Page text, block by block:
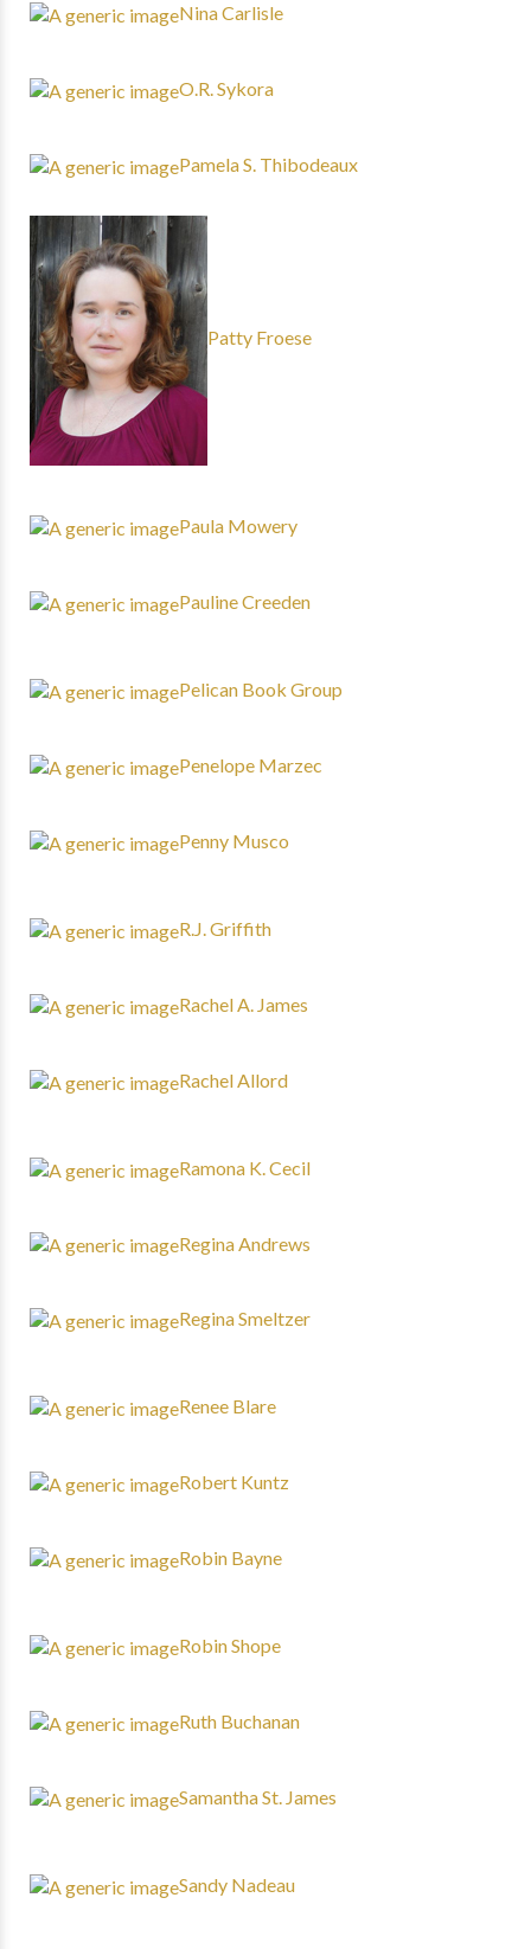
Nina Carlisle
O.R. Sykora
Pamela S. Thibodeaux
Patty Froese
Paula Mowery
Pauline Creeden
Pelican Book Group
Penelope Marzec
Penny Musco
R.J. Griffith
Rachel A. James
Rachel Allord
Ramona K. Cecil
Regina Andrews
Regina Smeltzer
Renee Blare
Robert Kuntz
Robin Bayne
Robin Shope
Ruth Buchanan
Samantha St. James
Sandy Nadeau